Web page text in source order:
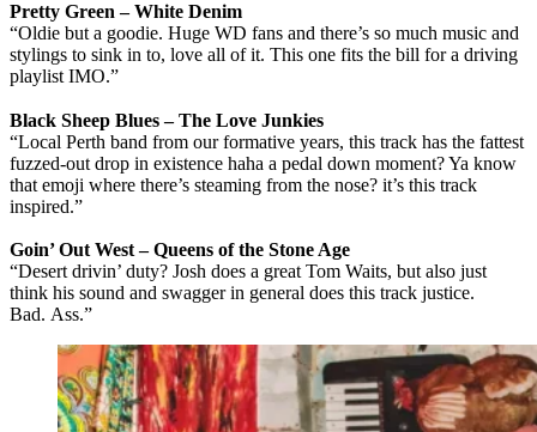
Pretty Green – White Denim
“Oldie but a goodie. Huge WD fans and there’s so much music and
stylings to sink in to, love all of it. This one fits the bill for a driving
playlist IMO.”
Black Sheep Blues – The Love Junkies
“Local Perth band from our formative years, this track has the fattest
fuzzed-out drop in existence haha a pedal down moment? Ya know
that emoji where there’s steaming from the nose? it’s this track
inspired.”
Goin’ Out West – Queens of the Stone Age
“Desert drivin’ duty? Josh does a great Tom Waits, but also just
think his sound and swagger in general does this track justice.
Bad. Ass.”